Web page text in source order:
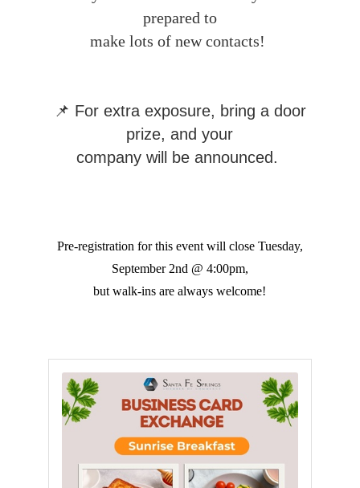
prepared to
make lots of new contacts!
📌 For extra exposure, bring a door
prize, and your
company will be announced.
Pre-registration for this event will close Tuesday,
September 2nd @ 4:00pm,
but walk-ins are always welcome!